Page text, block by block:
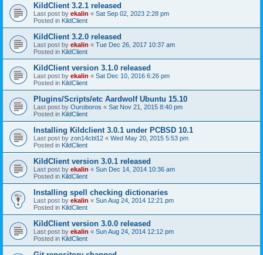
KildClient 3.2.1 released
Last post by ekalin « Sat Sep 02, 2023 2:28 pm
Posted in KildClient
KildClient 3.2.0 released
Last post by ekalin « Tue Dec 26, 2017 10:37 am
Posted in KildClient
KildClient version 3.1.0 released
Last post by ekalin « Sat Dec 10, 2016 6:26 pm
Posted in KildClient
Plugins/Scripts/etc Aardwolf Ubuntu 15.10
Last post by Ouroboros « Sat Nov 21, 2015 8:40 pm
Posted in KildClient
Installing Kildclient 3.0.1 under PCBSD 10.1
Last post by zon14cbl12 « Wed May 20, 2015 5:53 pm
Posted in KildClient
KildClient version 3.0.1 released
Last post by ekalin « Sun Dec 14, 2014 10:36 am
Posted in KildClient
Installing spell checking dictionaries
Last post by ekalin « Sun Aug 24, 2014 12:21 pm
Posted in KildClient
KildClient version 3.0.0 released
Last post by ekalin « Sun Aug 24, 2014 12:12 pm
Posted in KildClient